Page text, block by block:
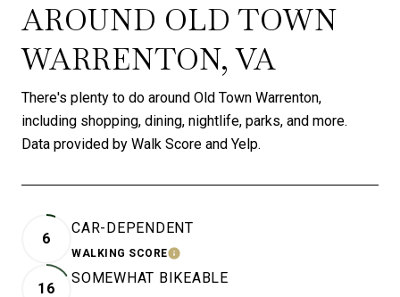
AROUND OLD TOWN
WARRENTON, VA
There's plenty to do around Old Town Warrenton,
including shopping, dining, nightlife, parks, and more.
Data provided by Walk Score and Yelp.
6
CAR-DEPENDENT
WALKING SCORELEARN MORE
16
SOMEWHAT BIKEABLE